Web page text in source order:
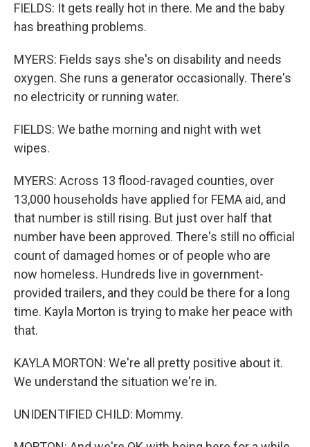
FIELDS: It gets really hot in there. Me and the baby
has breathing problems.
MYERS: Fields says she's on disability and needs
oxygen. She runs a generator occasionally. There's
no electricity or running water.
FIELDS: We bathe morning and night with wet
wipes.
MYERS: Across 13 flood-ravaged counties, over
13,000 households have applied for FEMA aid, and
that number is still rising. But just over half that
number have been approved. There's still no official
count of damaged homes or of people who are
now homeless. Hundreds live in government-
provided trailers, and they could be there for a long
time. Kayla Morton is trying to make her peace with
that.
KAYLA MORTON: We're all pretty positive about it.
We understand the situation we're in.
UNIDENTIFIED CHILD: Mommy.